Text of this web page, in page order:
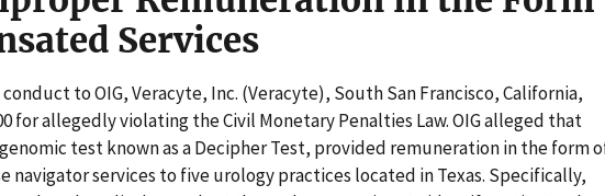
Services
to OIG, Veracyte, Inc. (Veracyte), South San Francisco, California,
for allegedly violating the Civil Monetary Penalties Law. OIG alleged that
test known as a Decipher Test, provided remuneration in the form
navigator services to five urology practices located in Texas. Specifically,